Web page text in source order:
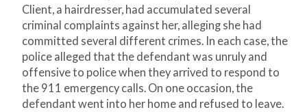
Client, a hairdresser, had accumulated several
criminal complaints against her, alleging she had
committed several different crimes. In each case, the
police alleged that the defendant was unruly and
offensive to police when they arrived to respond to
the 911 emergency calls. On one occasion, the
defendant went into her home and refused to leave.